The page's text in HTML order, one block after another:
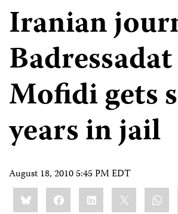
Iranian
Badressadat
Mofidi gets
years in jail
August 18, 2010 5:45 PM EDT
Share
this:BlueskyFacebookLinkedIn